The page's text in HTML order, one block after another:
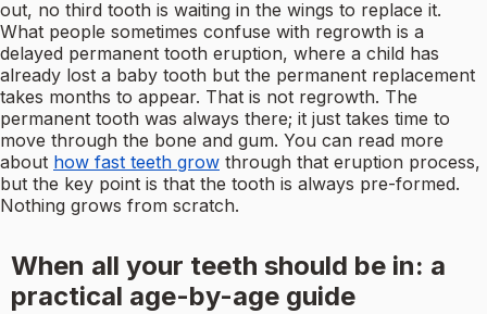
out, no third tooth is waiting in the wings to replace it.
What people sometimes confuse with regrowth is a
delayed permanent tooth eruption, where a child has
already lost a baby tooth but the permanent replacement
takes months to appear. That is not regrowth. The
permanent tooth was always there; it just takes time to
move through the bone and gum. You can read more
about how fast teeth grow through that eruption process,
but the key point is that the tooth is always pre-formed.
Nothing grows from scratch.
When all your teeth should be in: a
practical age-by-age guide